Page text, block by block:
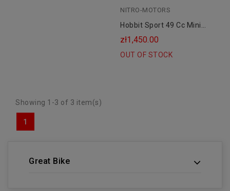
NITRO-MOTORS
Hobbit Sport 49 Cc Mini
Cross 6.5" For A Child
zł1,450.00
OUT OF STOCK
Showing 1-3 of 3 item(s)
1
Great Bike